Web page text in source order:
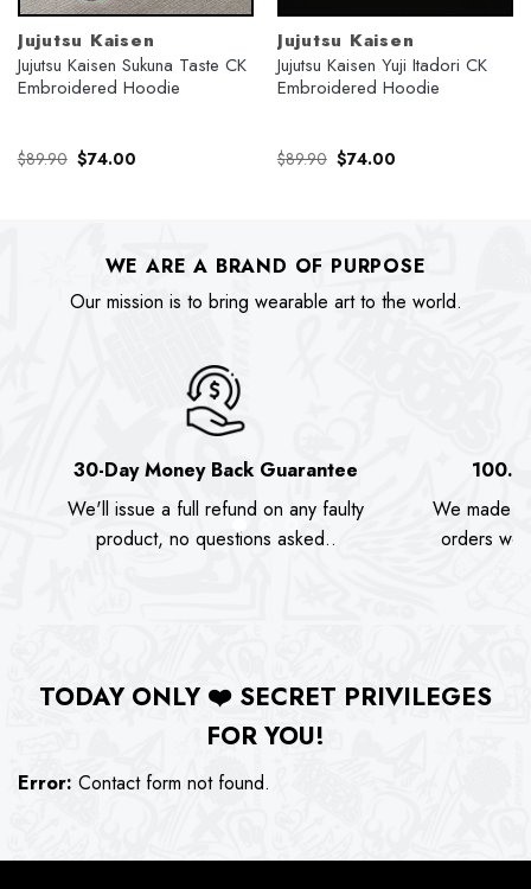
Jujutsu Kaisen
Jujutsu Kaisen Sukuna Taste CK
Embroidered Hoodie
$89.90 Original
price
$74.00Current
Jujutsu Kaisen
Jujutsu Kaisen Yuji Itadori CK
Embroidered Hoodie
$89.90 Original
price
$74.00Current
WE ARE A BRAND OF PURPOSE
Our mission is to bring wearable art to the world.
30-Day Money Back Guarantee
We'll issue a full refund on any faulty
product, no questions asked..
We made
orders we
TODAY ONLY ❤️ SECRET PRIVILEGES
FOR YOU!
Error: Contact form not found.